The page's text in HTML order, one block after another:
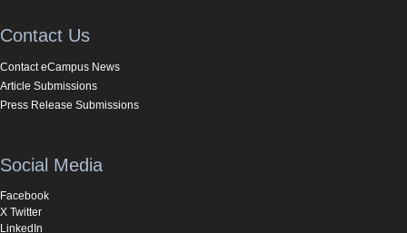
Contact Us
Contact eCampus News
Article Submissions
Press Release Submissions
Social Media
Facebook
X Twitter
LinkedIn